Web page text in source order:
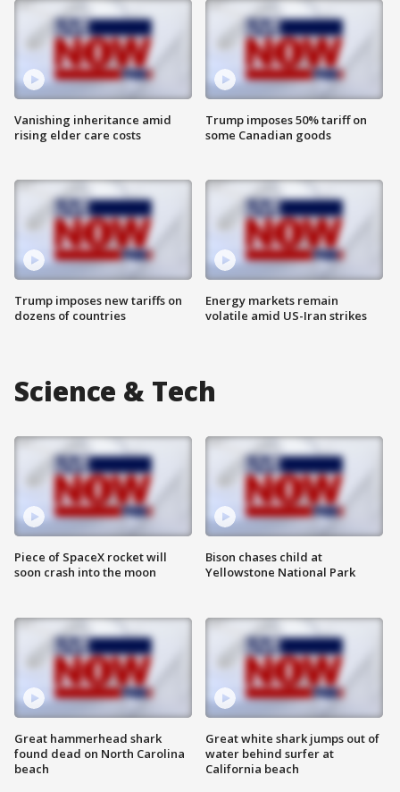
Vanishing inheritance amid
rising elder care costs
Trump imposes new tariffs on
dozens of countries
Trump imposes 50% tariff on
some Canadian goods
Energy markets remain
volatile amid US-Iran strikes
Science & Tech
Piece of SpaceX rocket will
soon crash into the moon
Great hammerhead shark
found dead on North Carolina
beach
Bison chases child at
Yellowstone National Park
Great white shark jumps out of
water behind surfer at
California beach